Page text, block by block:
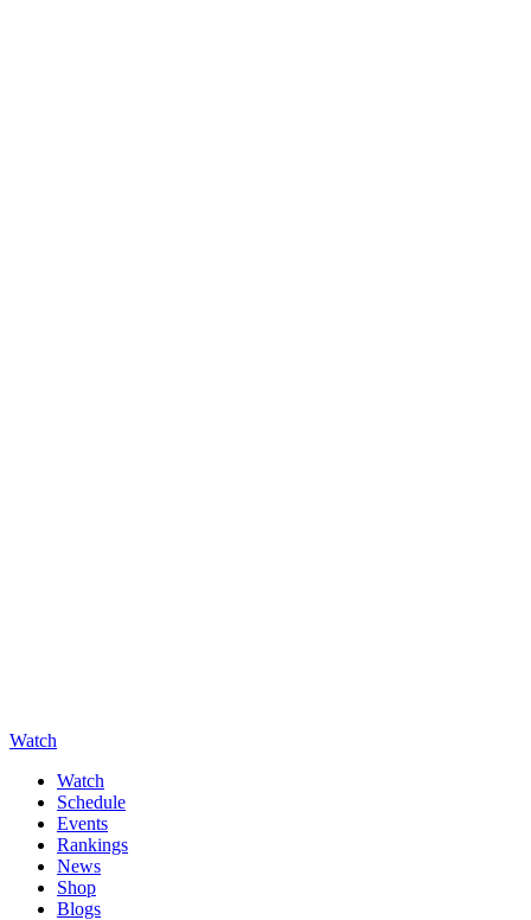
Watch
Watch
Schedule
Events
Rankings
News
Shop
Blogs